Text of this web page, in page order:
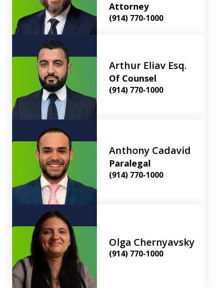
Attorney
(914) 770-1000
Arthur Eliav Esq.
Of Counsel
(914) 770-1000
Anthony Cadavid
Paralegal
(914) 770-1000
Olga Chernyavsky
(914) 770-1000